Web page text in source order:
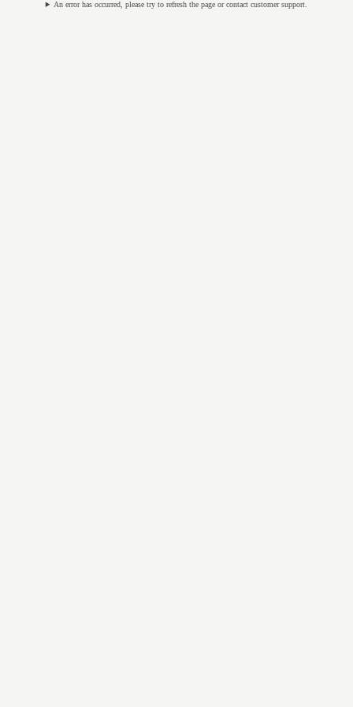
An error has occurred, please try to refresh the page or contact customer support.